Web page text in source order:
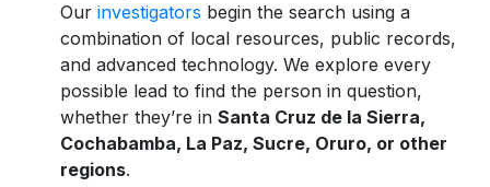
Our investigators begin the search using a
combination of local resources, public records,
and advanced technology. We explore every
possible lead to find the person in question,
whether they’re in Santa Cruz de la Sierra,
Cochabamba, La Paz, Sucre, Oruro, or other
regions.